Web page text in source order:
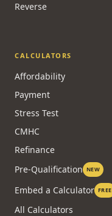
Reverse
CALCULATORS
Affordability
Payment
Stress Test
CMHC
Refinance
Pre-Qualification NEW
Embed a Calculator FREE
All Calculators